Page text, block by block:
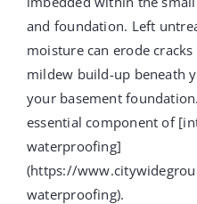
and foundation. Left
moisture can erode
mildew build-up beneath
your basement
essential component of
waterproofing]
(https://
waterproofing).